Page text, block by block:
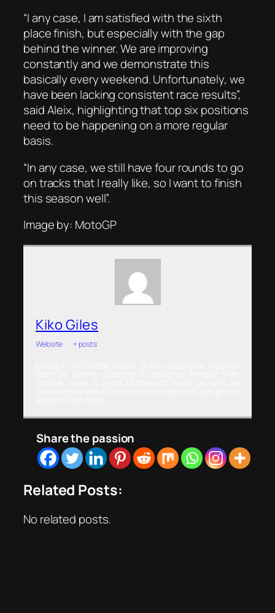
“I any case, I am satisfied with the sixth
place finish, but especially with the gap
behind the winner. We are improving
constantly and we demonstrate this
basically every weekend. Unfortunately, we
have been lacking consistent race results”,
said Aleix, highlighting that top six positions
need to be happening on a more regular
basis.
“In any case, we still have four rounds to go
on tracks that I really like, so I want to finish
this season well”.
Image by: MotoGP
Kiko Giles
Website + posts
Share the passion
Related Posts:
No related posts.